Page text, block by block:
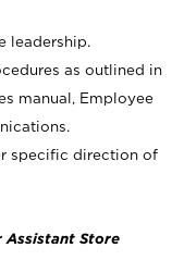
leadership.
as outlined in
manual, Employee
specific direction of
Assistant Store